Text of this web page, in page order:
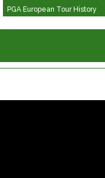
PGA European Tour History